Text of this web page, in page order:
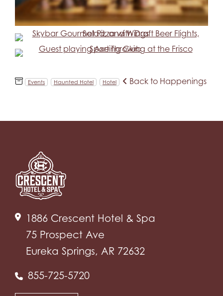
Events Haunted Hotel Hotel Back to Happenings
1886 Crescent Hotel & Spa
75 Prospect Ave
Eureka Springs, AR 72632
855-725-5720